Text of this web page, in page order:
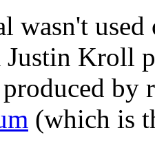
wasn't
Kroll
by
(which is